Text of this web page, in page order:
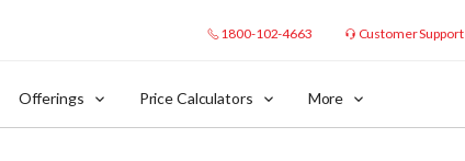
1800-102-4663 Customer Support
Offerings Price Calculators More